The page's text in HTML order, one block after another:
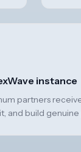
instance
partners
and build